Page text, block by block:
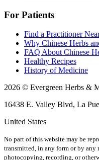
For Patients
Find a Practitioner
Why Chinese Herbs
FAQ About Chinese
Healthy Recipes
History of Medicine
2026 © Evergreen Herbs &
16438 E. Valley Blvd, La
United States
No part of this website may be
transmitted, in any form or by any
photocopying, recording, or